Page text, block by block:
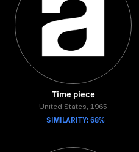
Time piece
United States, 1965
SIMILARITY: 68%